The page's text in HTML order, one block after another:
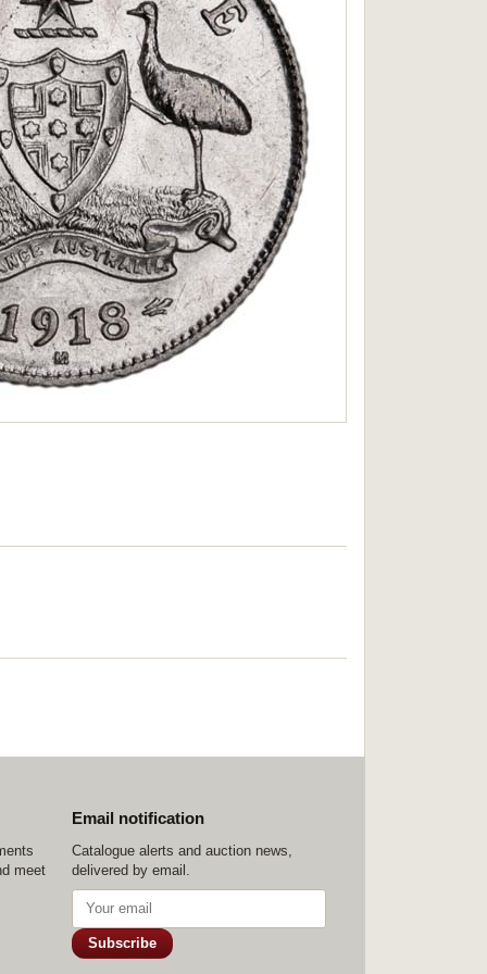
meet
Email notification
Catalogue alerts and auction news,
delivered by email.
Subscribe